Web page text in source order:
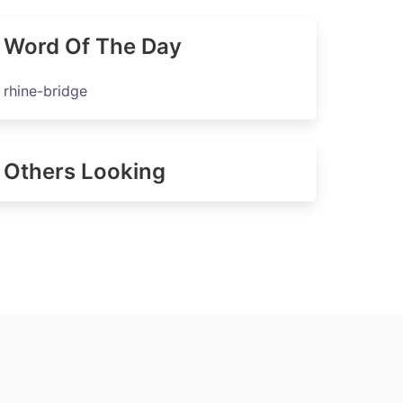
Word Of The Day
rhine-bridge
Others Looking